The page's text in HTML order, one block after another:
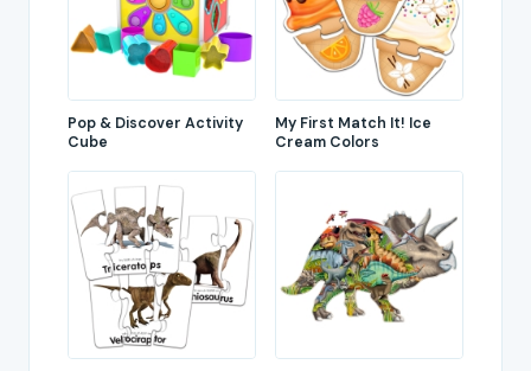
Pop & Discover Activity
Cube
My First Match It! Ice
Cream Colors